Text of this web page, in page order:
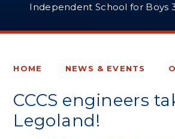
Independent School for Boys
HOME NEWS & EVENTS
CCCS engineers
Legoland!